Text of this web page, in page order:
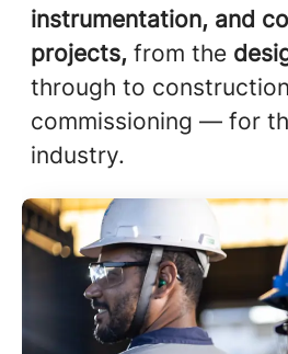
instrumentation, and
projects, from the
through to
commissioning — for
industry.